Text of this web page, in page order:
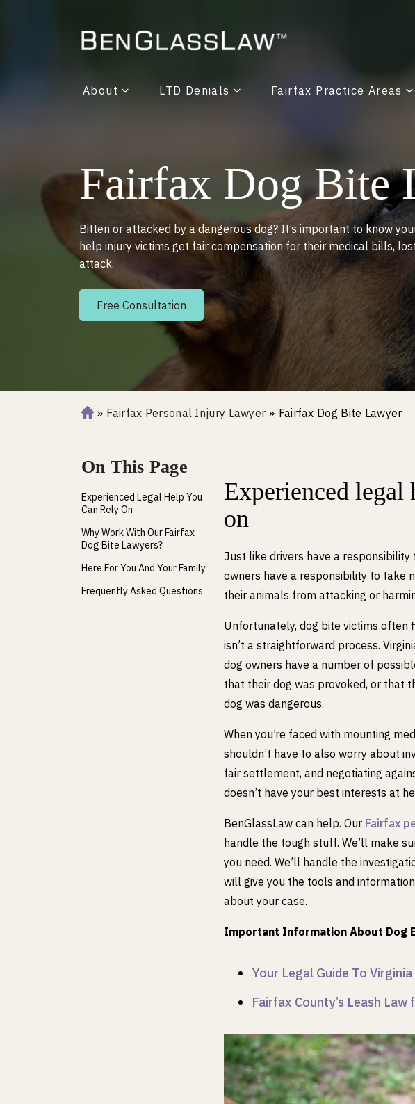
About LTD Denials Fairfax Practice Areas
Fairfax Dog Bite
Bitten or attacked by a dangerous dog? It’s important to know
help injury victims get fair compensation for their medical bills,
attack.
Free Consultation
H
e
» Fairfax Personal Injury Lawyer » Fairfax Dog Bite Lawyer
On This Page
Experienced Legal Help You
Can Rely On
Why Work With Our Fairfax
Dog Bite Lawyers?
Here For You And Your Family
Frequently Asked Questions
Experienced legal
on
Just like drivers have a
owners have a responsibility to take
their animals from attacking or
Unfortunately, dog bite victims often
isn’t a straightforward process.
dog owners have a number of
that their dog was provoked, or that
dog was dangerous.
When you’re faced with mounting
shouldn’t have to also worry about
fair settlement, and negotiating
doesn’t have your best interests at
BenGlassLaw can help. Our Fairfax
handle the tough stuff. We’ll make
you need. We’ll handle the
will give you the tools and
about your case.
Important Information About Dog
Your Legal Guide To
Fairfax County’s Leash